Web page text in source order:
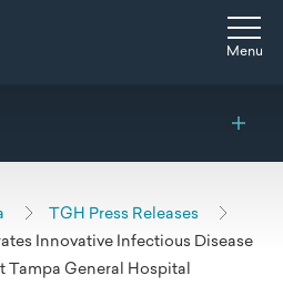
Menu
TGH Press Releases
Innovative Infectious Disease
Tampa General Hospital